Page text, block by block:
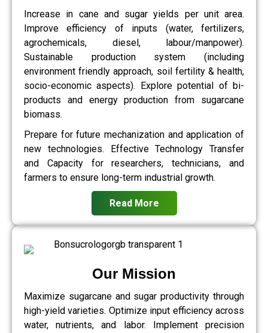
Increase in cane and sugar yields per unit area.
Improve efficiency of inputs (water, fertilizers,
agrochemicals, diesel, labour/manpower).
Sustainable production system (including
environment friendly approach, soil fertility & health,
socio-economic aspects). Explore potential of bi-
products and energy production from sugarcane
biomass.
Prepare for future mechanization and application of
new technologies. Effective Technology Transfer
and Capacity for researchers, technicians, and
farmers to ensure long-term industrial growth.
Read More
Our Mission
Maximize sugarcane and sugar productivity through
high-yield varieties. Optimize input efficiency across
water, nutrients, and labor. Implement precision